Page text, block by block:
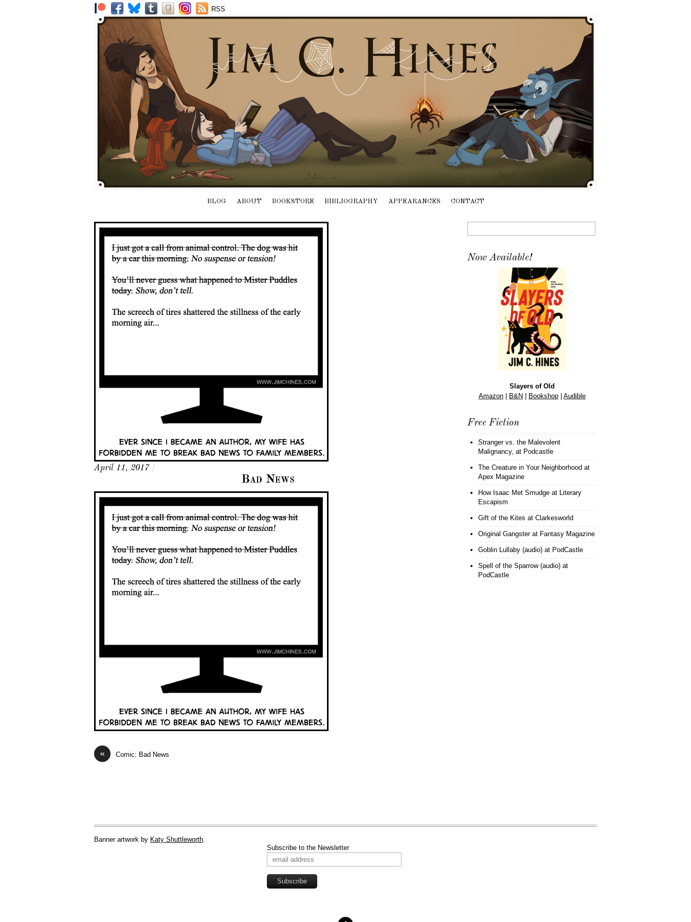
BLOG ABOUT BOOKSTORE BIBLIOGRAPHY APPEARANCES CONTACT
RSS
April 11, 2017 /
Bad News
« Comic: Bad News
Now Available!
Slayers of Old
Amazon
B&N Bookshop Audible
Free Fiction
Stranger vs. the Malevolent
Malignancy, at Podcastle
The Creature in Your Neighborhood at
Apex Magazine
How Isaac Met Smudgeat Literary
Escapism
Gift of the Kites at Clarkesworld
Original Gangsterat Fantasy Magazine
Goblin Lullaby (audio)at PodCastle
Spell of the Sparrow (audio)at
PodCastle
Banner artwork by Katy Shuttleworth.
Subscribe to the Newsletter